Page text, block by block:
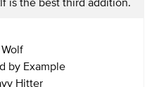
by Example
Hitter